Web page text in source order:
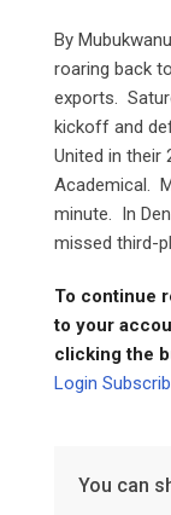
By
roaring back
exports.
kickoff and
United in their
Academical.
minute. In
missed third-
To continue
to your
clicking the
Login
You can